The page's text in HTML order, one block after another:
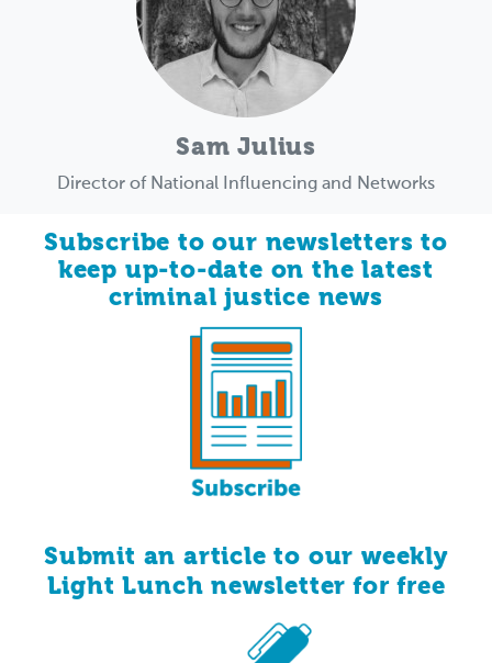
Sam Julius
Director of National Influencing and Networks
Subscribe to our newsletters to
keep up-to-date on the latest
criminal justice news
Submit an article to our weekly
Light Lunch newsletter for free